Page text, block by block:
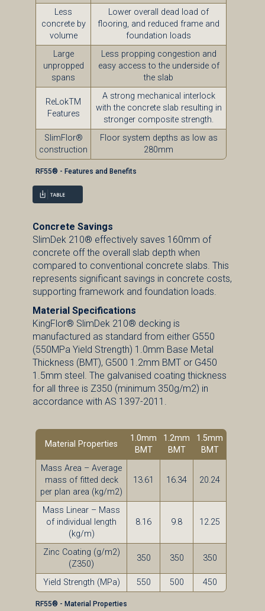
Less
concrete by
volume
Lower overall dead load of
flooring, and reduced frame and
foundation loads
Large
unpropped
spans
Less propping congestion and
easy access to the underside of
the slab
ReLokTM
Features
A strong mechanical interlock
with the concrete slab resulting in
stronger composite strength.
SlimFlor®
construction
Floor system depths as low as
280mm
RF55® - Features and Benefits
Concrete Savings
SlimDek 210® effectively saves 160mm of
concrete off the overall slab depth when
compared to conventional concrete slabs. This
represents significant savings in concrete costs,
supporting framework and foundation loads.
Material Specifications
KingFlor® SlimDek 210® decking is
manufactured as standard from either G550
(550MPa Yield Strength) 1.0mm Base Metal
Thickness (BMT), G500 1.2mm BMT or G450
1.5mm steel. The galvanised coating thickness
for all three is Z350 (minimum 350g/m2) in
accordance with AS 1397-2011.
Material Properties
1.0mm
BMT
1.2mm
BMT
1.5mm
BMT
Mass Area – Average
mass of fitted deck
per plan area (kg/m2)
13.61 16.34 20.24
Mass Linear – Mass
of individual length
(kg/m)
8.16 9.8 12.25
Zinc Coating (g/m2)
(Z350)
350 350 350
Yield Strength (MPa) 550 500 450
RF55® - Material Properties